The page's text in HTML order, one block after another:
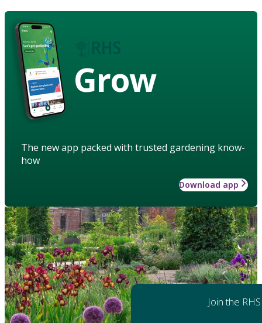
Grow
The new app packed with trusted gardening know-
how
Download app
Join the RHS